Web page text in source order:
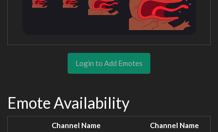
Login to Add Emotes
Emote Availability
Channel Name Channel Name